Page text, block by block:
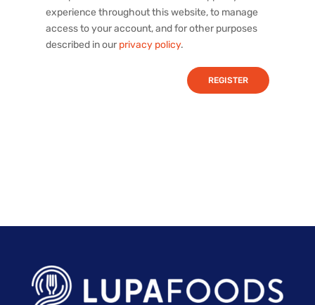
experience throughout this website, to manage
access to your account, and for other purposes
described in our privacy policy.
REGISTER